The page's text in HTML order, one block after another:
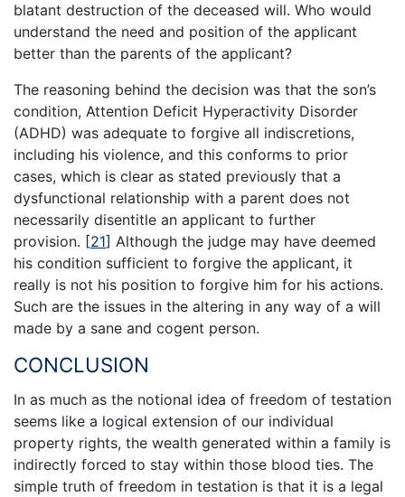
blatant destruction of the deceased will. Who would
understand the need and position of the applicant
better than the parents of the applicant?
The reasoning behind the decision was that the son’s
condition, Attention Deficit Hyperactivity Disorder
(ADHD) was adequate to forgive all indiscretions,
including his violence, and this conforms to prior
cases, which is clear as stated previously that a
dysfunctional relationship with a parent does not
necessarily disentitle an applicant to further
provision. [21] Although the judge may have deemed
his condition sufficient to forgive the applicant, it
really is not his position to forgive him for his actions.
Such are the issues in the altering in any way of a will
made by a sane and cogent person.
CONCLUSION
In as much as the notional idea of freedom of testation
seems like a logical extension of our individual
property rights, the wealth generated within a family is
indirectly forced to stay within those blood ties. The
simple truth of freedom in testation is that it is a legal